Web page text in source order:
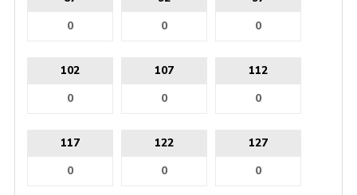
102 107 112
117 122 127